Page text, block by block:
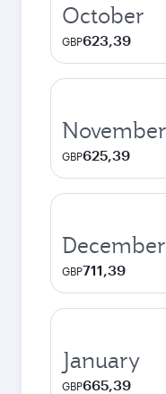
October
GBP623,39
November
GBP625,39
December
GBP711,39
January
GBP665,39